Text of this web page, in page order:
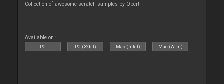
Collection of awesome scratch samples by Qbert
Available on :
PC PC (32bit) Mac (Intel) Mac (Arm)